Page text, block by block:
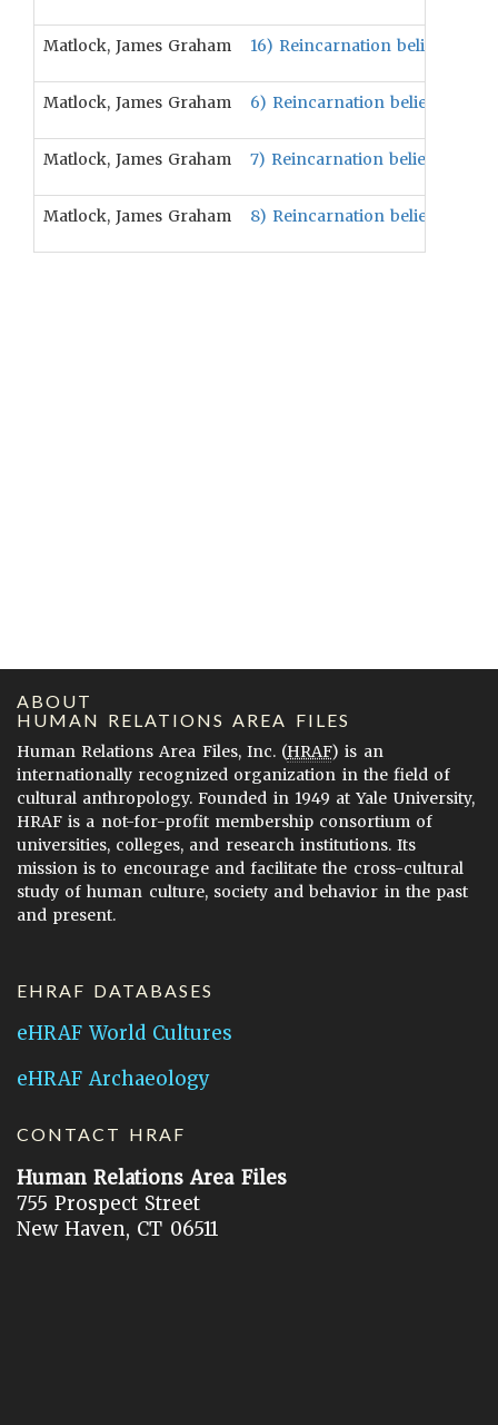
Matlock, James Graham 16) Reincarnation beliefs are
Matlock, James Graham 6) Reincarnation beliefs are
Matlock, James Graham 7) Reincarnation beliefs are
Matlock, James Graham 8) Reincarnation beliefs are
ABOUT
HUMAN RELATIONS AREA FILES
Human Relations Area Files, Inc. (HRAF) is an
internationally recognized organization in the field of
cultural anthropology. Founded in 1949 at Yale University,
HRAF is a not-for-profit membership consortium of
universities, colleges, and research institutions. Its
mission is to encourage and facilitate the cross-cultural
study of human culture, society and behavior in the past
and present.
EHRAF DATABASES
eHRAF World Cultures
eHRAF Archaeology
CONTACT HRAF
Human Relations Area Files
755 Prospect Street
New Haven, CT 06511